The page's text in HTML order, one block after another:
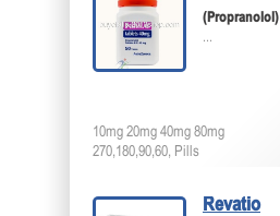
(Propranolol)
...
10mg 20mg 40mg 80mg
270,180,90,60, Pills
Revatio